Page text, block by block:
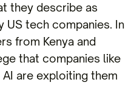
they describe as
US tech companies. In
from Kenya and
that companies like
AI are exploiting them